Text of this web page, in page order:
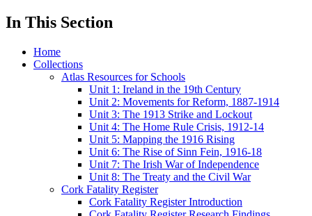
In This Section
Home
Collections
Atlas Resources for Schools
Unit 1: Ireland in the 19th Century
Unit 2: Movements for Reform, 1887-1914
Unit 3: The 1913 Strike and Lockout
Unit 4: The Home Rule Crisis, 1912-14
Unit 5: Mapping the 1916 Rising
Unit 6: The Rise of Sinn Fein, 1916-18
Unit 7: The Irish War of Independence
Unit 8: The Treaty and the Civil War
Cork Fatality Register
Cork Fatality Register Introduction